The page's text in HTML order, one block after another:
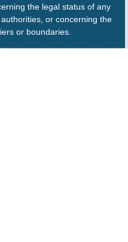
the legal status of any
or concerning the
or boundaries.